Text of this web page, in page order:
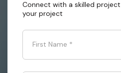
Connect with a skilled
your project
First Name *